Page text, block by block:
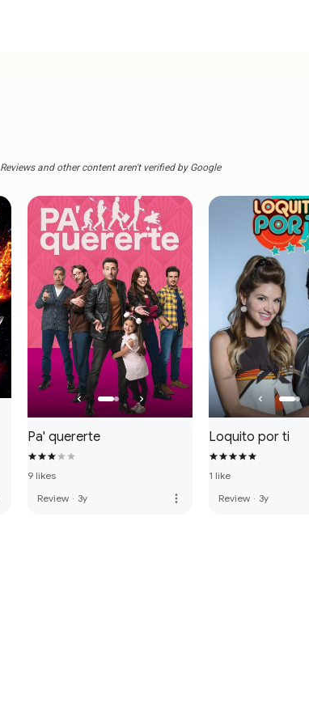
Reviews and other content aren't verified by Google
Pa' quererte
9 likes
Review · 3y more_vert
Loquito por ti
1 like
Review · 3y